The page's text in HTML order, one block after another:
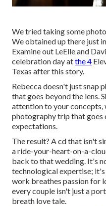
We tried taking some
We obtained up there just
Examine out LeElle and
celebration day atthe 4
Texas after this story.
Rebecca doesn't just snap
that goes beyond the lens.
attention to your concepts,
photography trip that goes
expectations.
The result? A cd that isn't
a ride-your-heart-on-a-
back to that wedding. It's
technological expertise;
work breathes passion for
every couple isn't just a
breath love tale.